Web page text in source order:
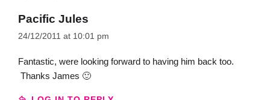
Pacific Jules
24/12/2011 at 10:01 pm
Fantastic, were looking forward to having him back too.
Thanks James 🙂